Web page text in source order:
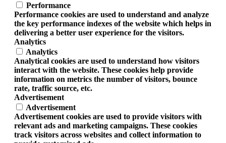
Performance
Performance cookies are used to understand and analyze
the key performance indexes of the website which helps in
delivering a better user experience for the visitors.
Analytics
Analytics
Analytical cookies are used to understand how visitors
interact with the website. These cookies help provide
information on metrics the number of visitors, bounce
rate, traffic source, etc.
Advertisement
Advertisement
Advertisement cookies are used to provide visitors with
relevant ads and marketing campaigns. These cookies
track visitors across websites and collect information to